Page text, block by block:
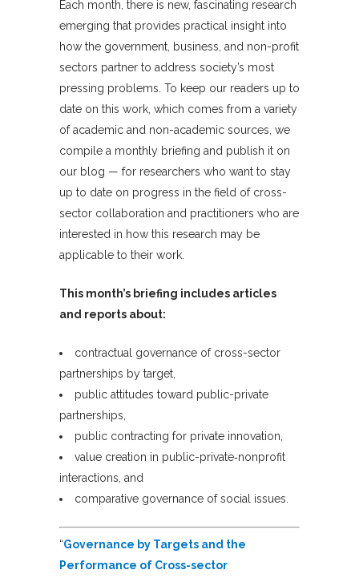
Each month, there is new, fascinating research
emerging that provides practical insight into
how the government, business, and non-profit
sectors partner to address society’s most
pressing problems. To keep our readers up to
date on this work, which comes from a variety
of academic and non-academic sources, we
compile a monthly briefing and publish it on
our blog — for researchers who want to stay
up to date on progress in the field of cross-
sector collaboration and practitioners who are
interested in how this research may be
applicable to their work.
This month’s briefing includes articles
and reports about:
contractual governance of cross-sector
partnerships by target,
public attitudes toward public-private
partnerships,
public contracting for private innovation,
value creation in public-private‐nonprofit
interactions, and
comparative governance of social issues.
“Governance by Targets and the
Performance of Cross-sector